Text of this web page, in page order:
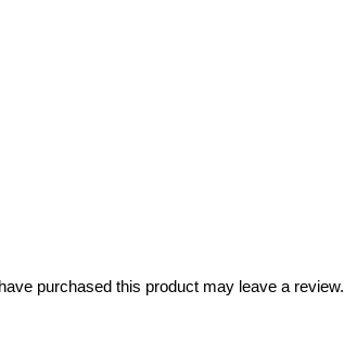
purchased this product may leave a review.